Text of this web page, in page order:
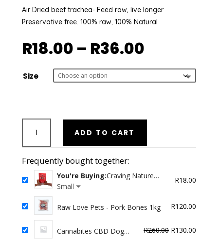
Air Dried beef trachea- Feed raw, live longer
Preservative free. 100% raw, 100% Natural
R18.00 – R36.00Price
R18.00
through
Size
Nature
Beef
Trachea
quantity
ADD TO CART
Frequently bought together:
You're Buying:Craving Nature
Beef Trachea
Small
R18.00
Raw Love Pets - Pork Bones 1kg R120.00
Cannabites CBD Dog
R260.00 Original
R130.00